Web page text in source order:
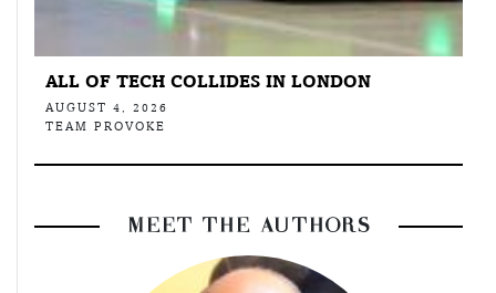
ALL OF TECH COLLIDES IN LONDON
AUGUST 4, 2026
TEAM PROVOKE
MEET THE AUTHORS